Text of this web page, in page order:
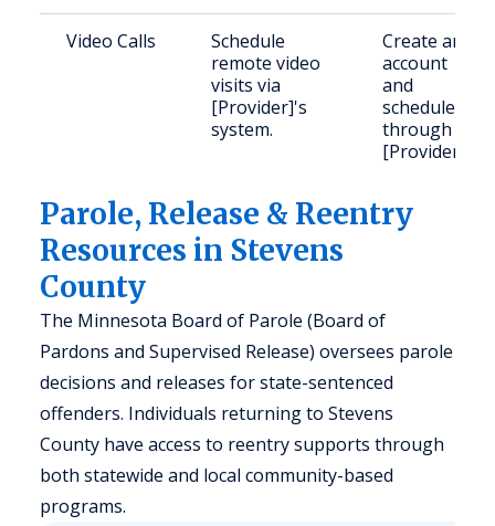
Video Calls
Schedule
remote video
visits via
[Provider]'s
system.
Create an
account
and
schedule
through
[Provider].
Parole, Release & Reentry
Resources in Stevens
County
The Minnesota Board of Parole (Board of
Pardons and Supervised Release) oversees parole
decisions and releases for state-sentenced
offenders. Individuals returning to Stevens
County have access to reentry supports through
both statewide and local community-based
programs.